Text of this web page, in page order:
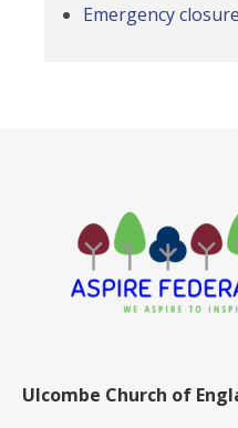
Emergency
Ulcombe Church of